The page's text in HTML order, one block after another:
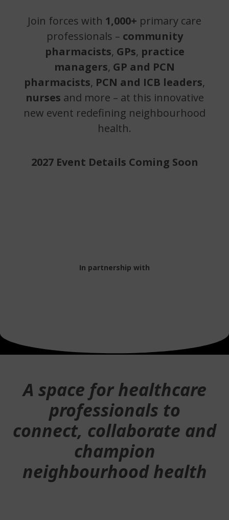
Join forces with 1,000+ primary care
professionals – community
pharmacists, GPs, practice
managers, GP and PCN
pharmacists, PCN and ICB leaders,
nurses and more – at this innovative
new event redefining neighbourhood
health.
2027 Event Details Coming Soon
In partnership with
A space for healthcare
professionals to
connect, collaborate and
champion
neighbourhood health